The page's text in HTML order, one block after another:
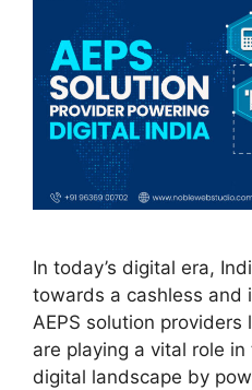
In today’s digital era,
towards a cashless and
AEPS solution
are playing a vital role in
digital landscape by